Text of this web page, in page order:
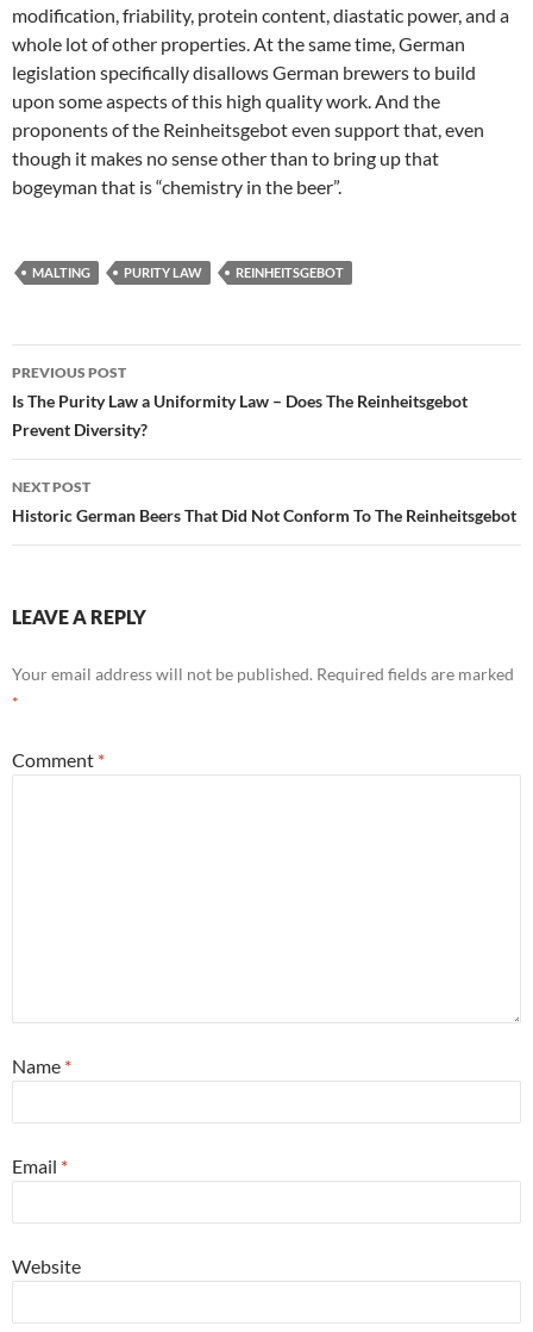
modification, friability, protein content, diastatic power, and a
whole lot of other properties. At the same time, German
legislation specifically disallows German brewers to build
upon some aspects of this high quality work. And the
proponents of the Reinheitsgebot even support that, even
though it makes no sense other than to bring up that
bogeyman that is “chemistry in the beer”.
MALTING PURITY LAW REINHEITSGEBOT
Post
navigation
PREVIOUS POST
Is The Purity Law a Uniformity Law – Does The Reinheitsgebot
Prevent Diversity?
NEXT POST
Historic German Beers That Did Not Conform To The Reinheitsgebot
LEAVE A REPLY
Your email address will not be published. Required fields are marked
*
Comment *
Name *
Email *
Website